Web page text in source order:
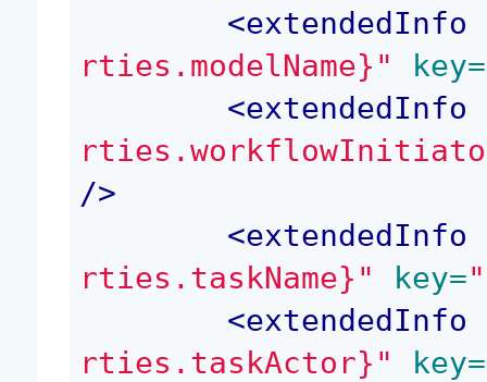
<extendedInfo
rties.modelName}"
key=
<extendedInfo
/>
<extendedInfo
rties.taskName}"
key=
<extendedInfo
rties.taskActor}"
key=